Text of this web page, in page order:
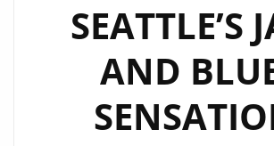
SEATTLE’S
AND